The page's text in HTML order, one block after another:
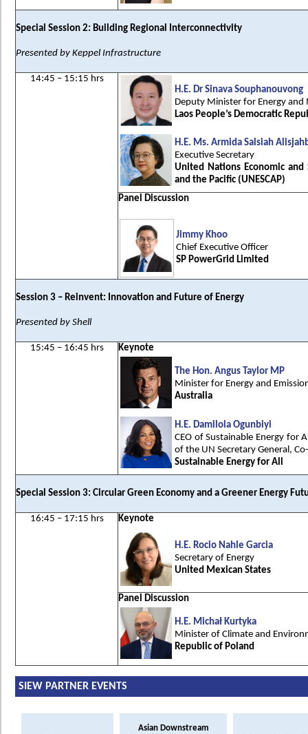
Special Session 2: Building Regional Interconnectivity
Presented by Keppel Infrastructure
14:45 – 15:15 hrs
H.E. Dr Sinava Souphanouvong
Deputy Minister for Energy and
Laos People’s Democratic
H.E. Ms. Armida Salsiah
Executive Secretary
United Nations Economic and
and the Pacific (UNESCAP)
Panel Discussion
Jimmy Khoo
Chief Executive Officer
SP PowerGrid Limited
Session 3 – Reinvent: Innovation and Future of Energy
Presented by Shell
15:45 – 16:45 hrs Keynote
The Hon. Angus Taylor MP
Minister for Energy and
Australia
H.E. Damilola Ogunbiyi
CEO of Sustainable Energy for
of the UN Secretary General,
Sustainable Energy for All
Special Session 3: Circular Green Economy and a Greener Energy
16:45 – 17:15 hrs Keynote
H.E. Rocio Nahle Garcia
Secretary of Energy
United Mexican States
Panel Discussion
H.E. Michał Kurtyka
Minister of Climate and
Republic of Poland
SIEW PARTNER EVENTS
Asian Downstream